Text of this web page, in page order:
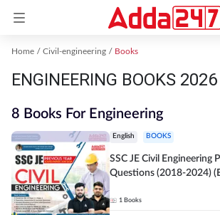
Home Civil-engineering Books
ENGINEERING BOOKS 2026
8 Books For Engineering
English BOOKS
SSC JE Civil Engineering
Questions (2018-2024)
1 Books